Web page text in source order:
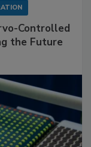
Controlled
the Future